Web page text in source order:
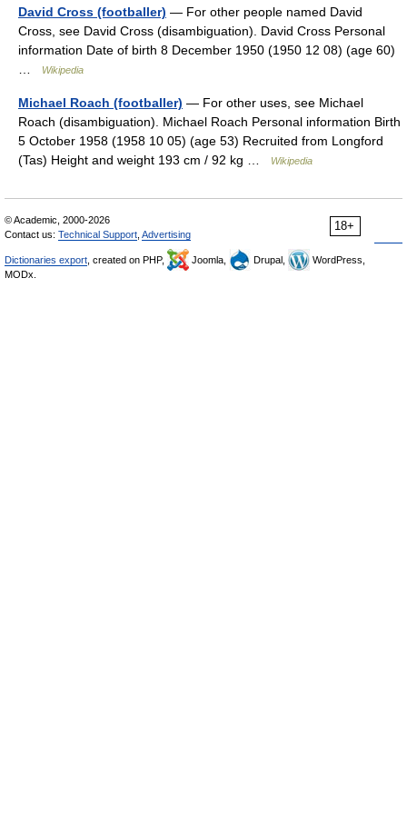
David Cross (footballer) — For other people named David
Cross, see David Cross (disambiguation). David Cross Personal
information Date of birth 8 December 1950 (1950 12 08) (age 60)
Wikipedia
Michael Roach (footballer) — For other uses, see Michael
Roach (disambiguation). Michael Roach Personal information Birth
5 October 1958 (1958 10 05) (age 53) Recruited from Longford
(Tas) Height and weight 193 cm / 92 kg …
Wikipedia
18+
© Academic, 2000-2026
Contact us: Technical Support Advertising
Dictionaries export , created on PHP, Joomla, Drupal,
WordPress,
MODx.